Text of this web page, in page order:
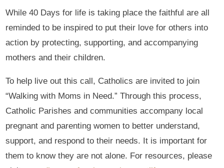
While 40 Days for life is taking place the faithful are all
reminded to be inspired to put their love for others into
action by protecting, supporting, and accompanying
mothers and their children.
To help live out this call, Catholics are invited to join
“Walking with Moms in Need.” Through this process,
Catholic Parishes and communities accompany local
pregnant and parenting women to better understand,
support, and respond to their needs. It is important for
them to know they are not alone. For resources, please